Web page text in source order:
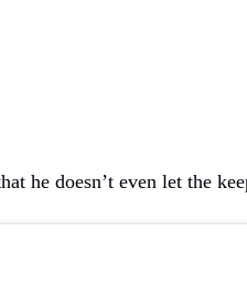
he doesn’t even let the